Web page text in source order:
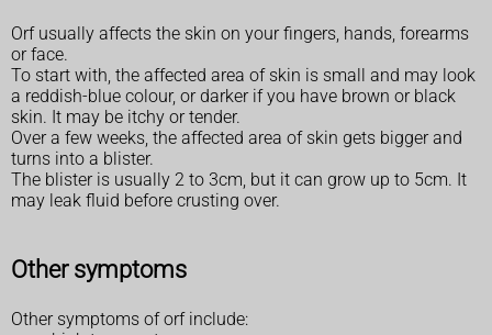
Orf usually affects the skin on your fingers, hands, forearms
or face.
To start with, the affected area of skin is small and may look
a reddish-blue colour, or darker if you have brown or black
skin. It may be itchy or tender.
Over a few weeks, the affected area of skin gets bigger and
turns into a blister.
The blister is usually 2 to 3cm, but it can grow up to 5cm. It
may leak fluid before crusting over.
Other symptoms
Other symptoms of orf include: